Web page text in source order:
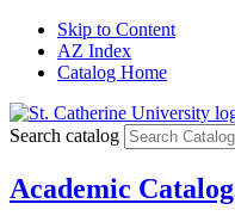
Skip to Content
AZ Index
Catalog Home
Search catalog
Academic Catalog